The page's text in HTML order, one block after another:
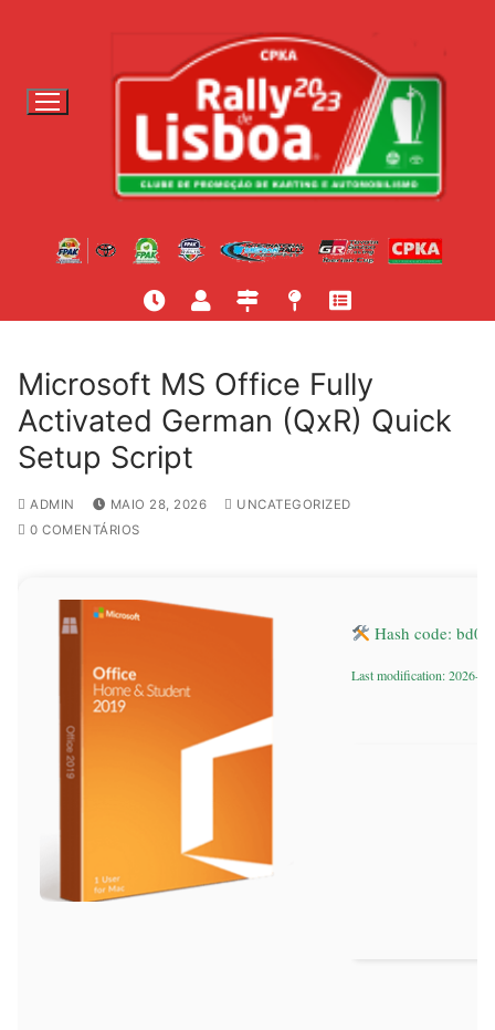
o
Microsoft MS Office Fully
Activated German (QxR) Quick
Setup Script
ADMIN MAIO 28, 2026
UNCATEGORIZED
0 COMENTÁRIOS
Hash code:
Last modification: 2026-